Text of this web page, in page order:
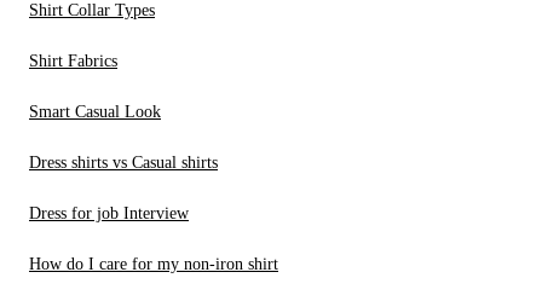
Shirt Collar Types
Shirt Fabrics
Smart Casual Look
Dress shirts vs Casual shirts
Dress for job Interview
How do I care for my non-iron shirt